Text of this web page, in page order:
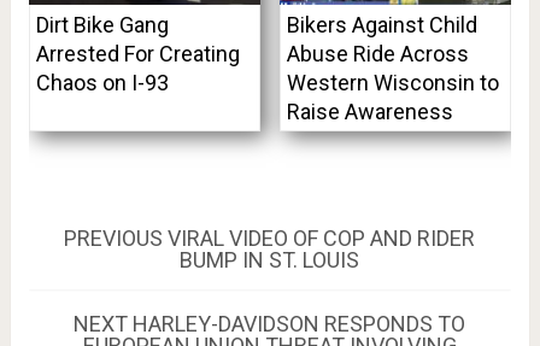
Dirt Bike Gang
Arrested For Creating
Chaos on I-93
Bikers Against Child
Abuse Ride Across
Western Wisconsin to
Raise Awareness
Post
navigation
PREVIOUS PREVIOUS
POST:
VIRAL VIDEO OF COP AND RIDER
BUMP IN ST. LOUIS
NEXT NEXT
HARLEY-DAVIDSON RESPONDS TO